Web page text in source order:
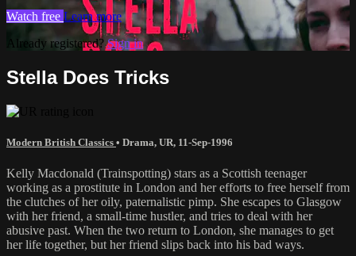
Watch free Learn more
Already registered?Sign in
Stella Does Tricks
Modern British Classics • Drama, UR, 11-Sep-1996
Kelly Macdonald (Trainspotting) stars as a Scottish teenager
working as a prostitute in London and her efforts to free herself from
the clutches of her oily, paternalistic pimp. She escapes to Glasgow
with her friend, a small-time hustler, and tries to deal with her
abusive past. When the two return to London, she manages to get
her life together, but her friend slips back into his bad ways.